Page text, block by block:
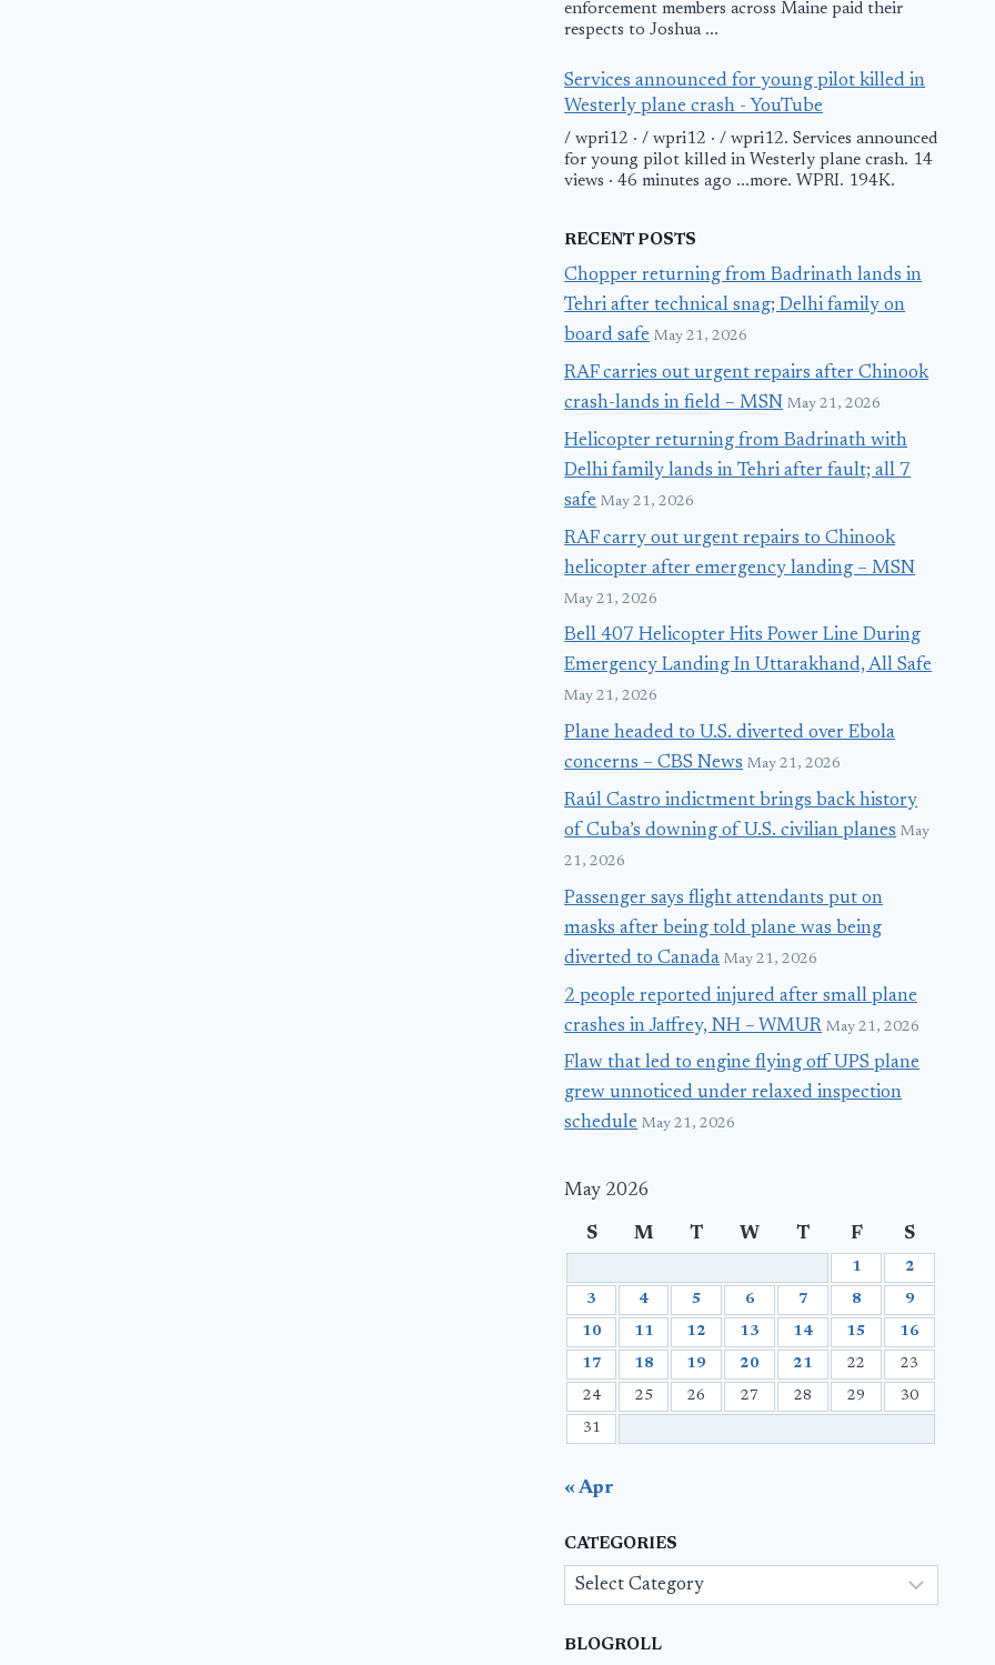
enforcement members across Maine paid their
respects to Joshua ...
Services announced for young pilot killed in
Westerly plane crash - YouTube
/ wpri12 · / wpri12 · / wpri12. Services announced
for young pilot killed in Westerly plane crash. 14
views · 46 minutes ago ...more. WPRI. 194K.
RECENT POSTS
Chopper returning from Badrinath lands in
Tehri after technical snag; Delhi family on
board safe May 21, 2026
RAF carries out urgent repairs after Chinook
crash-lands in field – MSN May 21, 2026
Helicopter returning from Badrinath with
Delhi family lands in Tehri after fault; all 7
safe May 21, 2026
RAF carry out urgent repairs to Chinook
helicopter after emergency landing – MSN
May 21, 2026
Bell 407 Helicopter Hits Power Line During
Emergency Landing In Uttarakhand, All Safe
May 21, 2026
Plane headed to U.S. diverted over Ebola
concerns – CBS News May 21, 2026
Raúl Castro indictment brings back history
of Cuba’s downing of U.S. civilian planes May
21, 2026
Passenger says flight attendants put on
masks after being told plane was being
diverted to Canada May 21, 2026
2 people reported injured after small plane
crashes in Jaffrey, NH – WMUR May 21, 2026
Flaw that led to engine flying off UPS plane
grew unnoticed under relaxed inspection
schedule May 21, 2026
May 2026
S M T W T F S
1 2
3 4 5 6 7 8 9
10 11 12 13 14 15 16
17 18 19 20 21 22 23
24 25 26 27 28 29 30
31
« Apr
CATEGORIES
Categories
BLOGROLL